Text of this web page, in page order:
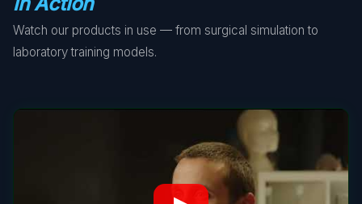
Watch our products in use — from surgical simulation to
laboratory training models.